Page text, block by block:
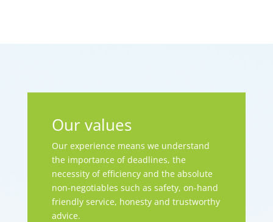
Our values
Our experience means we understand
the importance of deadlines, the
necessity of efficiency and the absolute
non-negotiables such as safety, on-hand
friendly service, honesty and trustworthy
advice.